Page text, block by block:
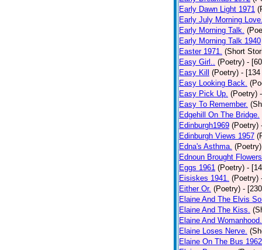
Early Dawn Light 1971
Early July Morning
Early Morning Talk.
Early Morning Talk 1940
Easter 1971. (Short
Easy Girl.. (Poetry) -
Easy Kill
(Poetry) -
Easy Looking Back.
Easy Pick Up. (Poetry)
Easy To Remember.
Edgehill On The Bridge.
Edinburgh1969 (Poetry)
Edinburgh Views 1957
Edna's Asthma. (Poetry)
Ednoun Brought
Eggs 1961 (Poetry) -
Eisiskes 1941. (Poetry)
Either Or. (Poetry) -
Elaine And The Elvis
Elaine And The Kiss.
Elaine And Womanhood.
Elaine Loses Nerve.
Elaine On The Bus 1962